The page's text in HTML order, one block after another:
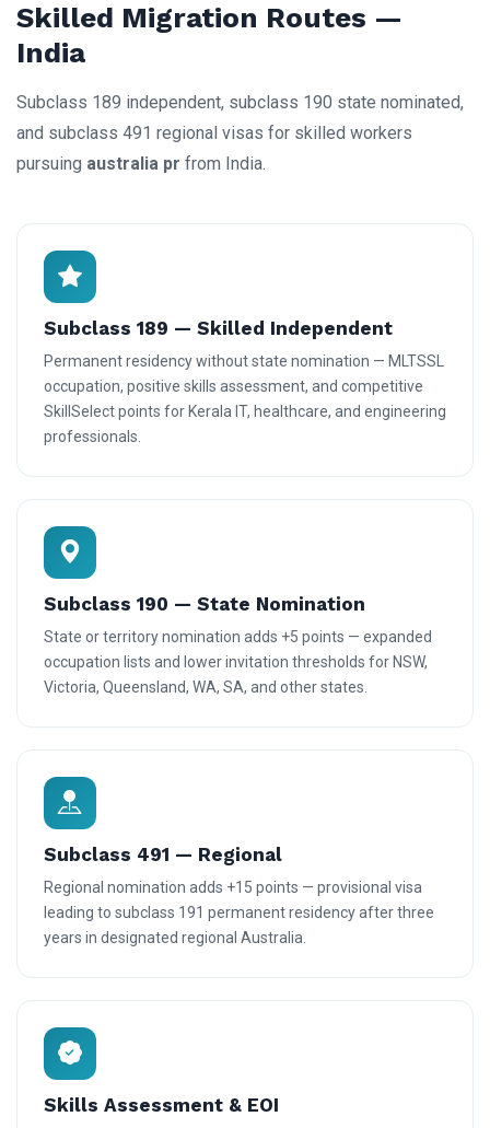
Skilled Migration Routes —
India
Subclass 189 independent, subclass 190 state nominated,
and subclass 491 regional visas for skilled workers
pursuing australia pr from India.
Subclass 189 — Skilled Independent
Permanent residency without state nomination — MLTSSL
occupation, positive skills assessment, and competitive
SkillSelect points for Kerala IT, healthcare, and engineering
professionals.
Subclass 190 — State Nomination
State or territory nomination adds +5 points — expanded
occupation lists and lower invitation thresholds for NSW,
Victoria, Queensland, WA, SA, and other states.
Subclass 491 — Regional
Regional nomination adds +15 points — provisional visa
leading to subclass 191 permanent residency after three
years in designated regional Australia.
Skills Assessment & EOI